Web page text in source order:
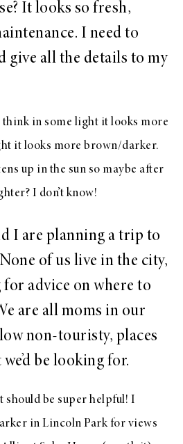
It looks so fresh,
I need to
give all the details to my
think in some light it looks more
it looks more brown/darker.
up in the sun so maybe after
I don’t know!
I are planning a trip to
of us live in the city,
advice on where to
are all moms in our
non-touristy, places
be looking for.
should be super helpful! I
in Lincoln Park for views